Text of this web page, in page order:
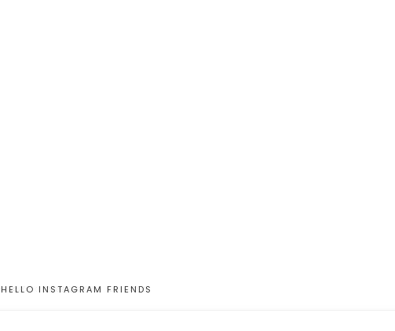
HELLO INSTAGRAM FRIENDS